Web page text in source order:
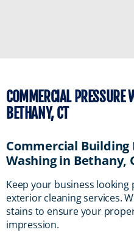
COMMERCIAL PRESSURE
BETHANY, CT
Commercial
Washing in Bethany,
Keep your business
exterior cleaning services.
stains to ensure your
impression.